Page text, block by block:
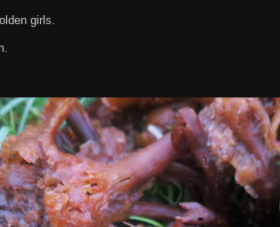
girls.